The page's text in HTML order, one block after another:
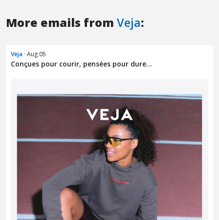
More emails from Veja:
Veja · Aug 05
Conçues pour courir, pensées pour dure...